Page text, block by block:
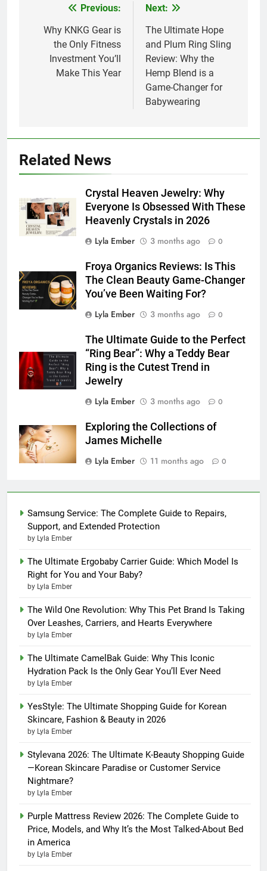
navigation
Previous:
Why KNKG Gear is
the Only Fitness
Investment You’ll
Make This Year
Next:
The Ultimate Hope
and Plum Ring Sling
Review: Why the
Hemp Blend is a
Game-Changer for
Babywearing
Related News
Crystal Heaven Jewelry: Why
Everyone Is Obsessed With These
Heavenly Crystals in 2026
Lyla Ember
3 months ago 0
Froya Organics Reviews: Is This
The Clean Beauty Game-Changer
You’ve Been Waiting For?
Lyla Ember
3 months ago 0
The Ultimate Guide to the Perfect
“Ring Bear”: Why a Teddy Bear
Ring is the Cutest Trend in
Jewelry
Lyla Ember
3 months ago 0
Exploring the Collections of
James Michelle
Lyla Ember
11 months ago 0
Samsung Service: The Complete Guide to Repairs,
Support, and Extended Protection
by Lyla Ember
The Ultimate Ergobaby Carrier Guide: Which Model Is
Right for You and Your Baby?
by Lyla Ember
The Wild One Revolution: Why This Pet Brand Is Taking
Over Leashes, Carriers, and Hearts Everywhere
by Lyla Ember
The Ultimate CamelBak Guide: Why This Iconic
Hydration Pack Is the Only Gear You’ll Ever Need
by Lyla Ember
YesStyle: The Ultimate Shopping Guide for Korean
Skincare, Fashion & Beauty in 2026
by Lyla Ember
Stylevana 2026: The Ultimate K-Beauty Shopping Guide
—Korean Skincare Paradise or Customer Service
Nightmare?
by Lyla Ember
Purple Mattress Review 2026: The Complete Guide to
Price, Models, and Why It’s the Most Talked-About Bed
in America
by Lyla Ember